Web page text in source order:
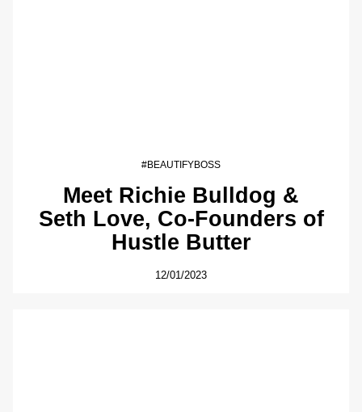
#BEAUTIFYBOSS
Meet Richie Bulldog &
Seth Love, Co-Founders of
Hustle Butter
12/01/2023